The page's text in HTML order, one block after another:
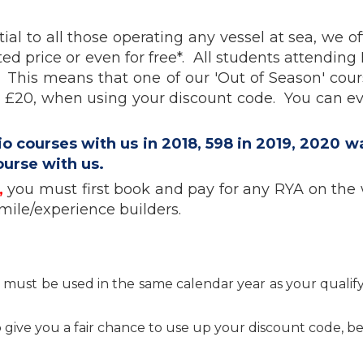
to all those operating any vessel at sea, we
price or even for free*. All students attending
This means that one of our 'Out of Season'
when using your discount code. You can
with us in 2018, 598 in 2019, 2020
with us.
you must first book and pay for any RYA on
experience builders.
be used in the same calendar year as your
you a fair chance to use up your discount code,